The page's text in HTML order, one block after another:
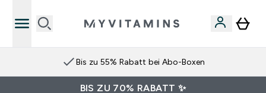
Bis zu 55% Rabatt bei Abo-Boxen
BIS ZU 70% RABATT ✨